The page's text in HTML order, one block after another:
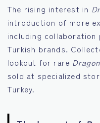
The rising interest in
introduction of more
including
Turkish brands.
lookout for rare
sold at specialized
Turkey.